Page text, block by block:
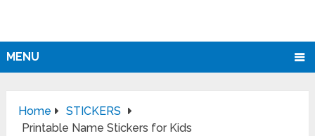
MENU
Home
STICKERS
Printable Name Stickers for Kids